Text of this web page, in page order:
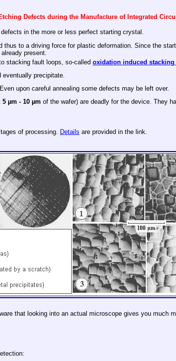
Defects during the Manufacture of Integrated
in the more or less perfect starting crystal.
to a driving force for plastic deformation. Since the
present.
stacking fault loops, so-called oxidation induced stacking
eventually precipitate.
upon careful annealing some defects may be left over.
5 µm - 10 µm of the wafer) are deadly for the device. They
of processing. Details are provided in the link.
that looking into an actual microscope gives you much